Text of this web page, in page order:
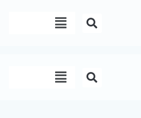
Menu
Menu